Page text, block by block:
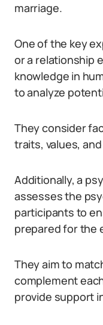
marriage.
One of the key
or a relationship
knowledge in
to analyze
They consider
traits, values,
Additionally, a
assesses the
participants to
prepared for the
They aim to
complement
provide support